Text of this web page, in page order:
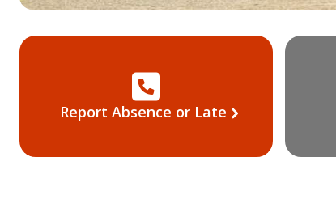
Report Absence or Late